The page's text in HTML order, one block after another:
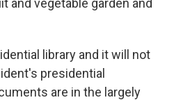
library and it will not
presidential
are in the largely